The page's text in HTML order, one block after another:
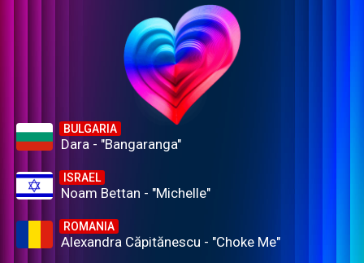
BULGARIA
Dara - "Bangaranga"
ISRAEL
Noam Bettan - "Michelle"
ROMANIA
Alexandra Căpitănescu - "Choke Me"